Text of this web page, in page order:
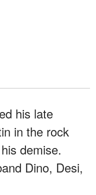
his late
in the rock
demise.
Dino, Desi,